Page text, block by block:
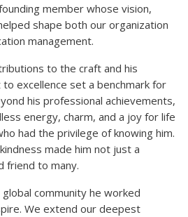
member whose vision,
shape both our organization
management.
to the craft and his
excellence set a benchmark for
his professional achievements,
energy, charm, and a joy for life
had the privilege of knowing him.
made him not just a
friend to many.
community he worked
We extend our deepest